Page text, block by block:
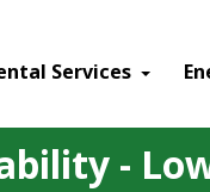
Services
-